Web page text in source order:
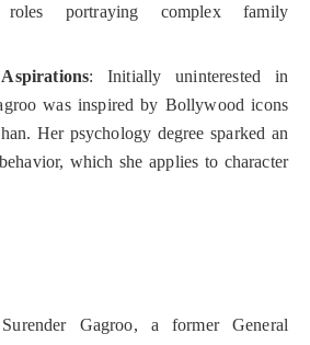
portraying complex family
: Initially uninterested in
was inspired by Bollywood icons
Her psychology degree sparked an
which she applies to character
Gagroo, a former General